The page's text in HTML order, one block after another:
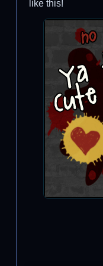
like this!